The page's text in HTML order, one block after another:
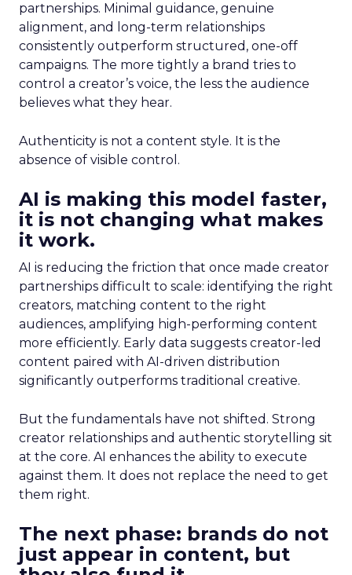
partnerships. Minimal guidance, genuine
alignment, and long-term relationships
consistently outperform structured, one-off
campaigns. The more tightly a brand tries to
control a creator’s voice, the less the audience
believes what they hear.
Authenticity is not a content style. It is the
absence of visible control.
AI is making this model faster,
it is not changing what makes
it work.
AI is reducing the friction that once made creator
partnerships difficult to scale: identifying the right
creators, matching content to the right
audiences, amplifying high-performing content
more efficiently. Early data suggests creator-led
content paired with AI-driven distribution
significantly outperforms traditional creative.
But the fundamentals have not shifted. Strong
creator relationships and authentic storytelling sit
at the core. AI enhances the ability to execute
against them. It does not replace the need to get
them right.
The next phase: brands do not
just appear in content, but